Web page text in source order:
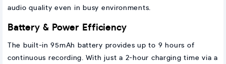
audio quality even in busy environments.
Battery & Power Efficiency
The built-in 95mAh battery provides up to 9 hours of
continuous recording. With just a 2-hour charging time via a